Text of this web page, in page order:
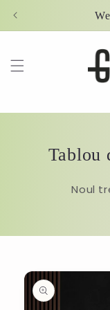
Tablou
Noul
Skip to
product
information